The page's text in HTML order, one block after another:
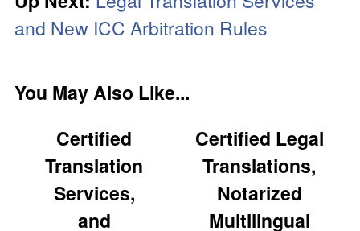
and New ICC Arbitration Rules
You May Also Like...
Certified
Translation
Services,
and
Certified Legal
Translations,
Notarized
Multilingual